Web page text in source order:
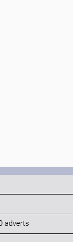
adverts